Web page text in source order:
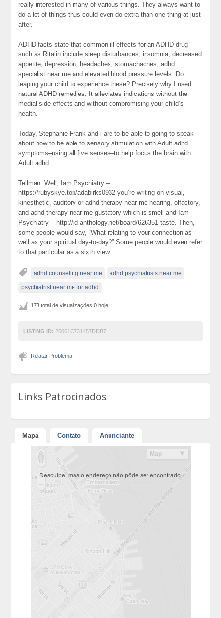
really interested in many of various things. They always want to
do a lot of things thus could even do extra than one thing at just
after.
ADHD facts state that common ill effects for an ADHD drug
such as Ritalin include sleep disturbances, insomnia, decreased
appetite, depression, headaches, stomachaches, adhd
specialist near me and elevated blood pressure levels. Do
leaping your child to experience these? Precisely why I used
natural ADHD remedies. It alleviates indications without the
medial side effects and without compromising your child’s
health.
Today, Stephanie Frank and i are to be able to going to speak
about how to be able to sensory stimulation with Adult adhd
symptoms–using all five senses–to help focus the brain with
Adult adhd.
Tellman: Well, Iam Psychiatry –
https://rubyskye.top/adabirks0932 you’re writing on visual,
kinesthetic, auditory or adhd therapy near me hearing, olfactory,
and adhd therapy near me gustatory which is smell and Iam
Psychiatry – http://jd-anthology.net/board/626351 taste. Then,
some people would say, “What relating to your connection as
well as your spiritual day-to-day?” Some people would even refer
to that particular as a sixth view.
adhd counseling near me adhd psychiatrists near me
psychiatrist near me for adhd
173 total de visualizações,0 hoje
LISTING ID: 25061C731457DDB7
Relatar Problema
Links Patrocinados
Mapa Contato Anunciante
Desculpe, mas o endereço não pôde ser encontrado.